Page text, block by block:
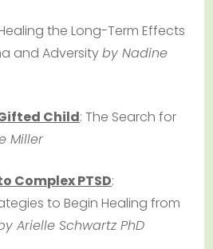
the Long-Term Effects
and Adversityby Nadine
Child: The Search for
Miller
Complex PTSD:
to Begin Healing from
Arielle Schwartz PhD